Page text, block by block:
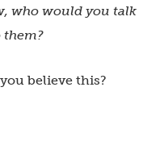
who would you talk
them?
believe this?